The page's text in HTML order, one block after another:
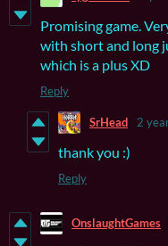
Promising game.
with short and long
which is a plus XD
Reply
SrHead 2
thank you :)
Reply
OnslaughtGames